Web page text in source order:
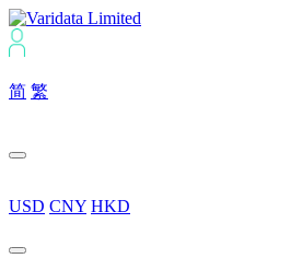
简 繁
USD CNY HKD